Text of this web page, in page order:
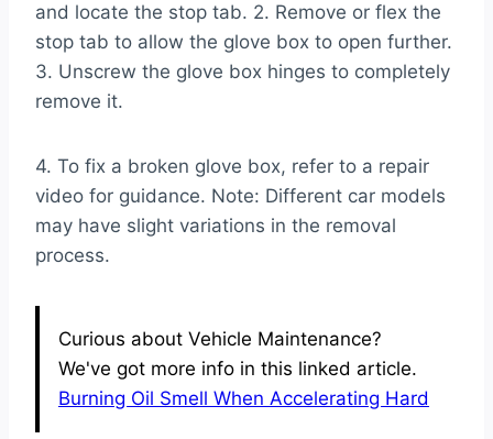
and locate the stop tab. 2. Remove or flex the
stop tab to allow the glove box to open further.
3. Unscrew the glove box hinges to completely
remove it.
4. To fix a broken glove box, refer to a repair
video for guidance. Note: Different car models
may have slight variations in the removal
process.
Curious about Vehicle Maintenance?
We've got more info in this linked article.
Burning Oil Smell When Accelerating Hard